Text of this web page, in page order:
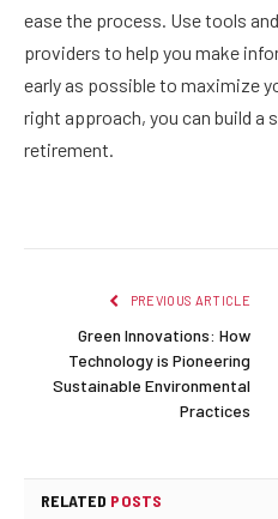
ease the process. Use tools
providers to help you make
early as possible to maximize
right approach, you can build a
retirement.
PREVIOUS ARTICLE
Green Innovations: How
Technology is Pioneering
Sustainable Environmental
Practices
RELATED POSTS